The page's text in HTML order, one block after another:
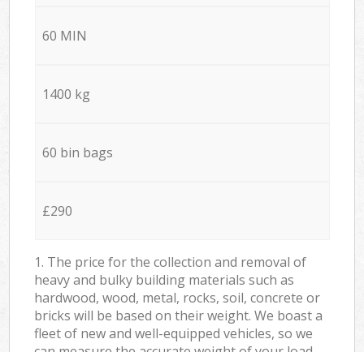
60 MIN
1400 kg
60 bin bags
£290
1. The price for the collection and removal of
heavy and bulky building materials such as
hardwood, wood, metal, rocks, soil, concrete or
bricks will be based on their weight. We boast a
fleet of new and well-equipped vehicles, so we